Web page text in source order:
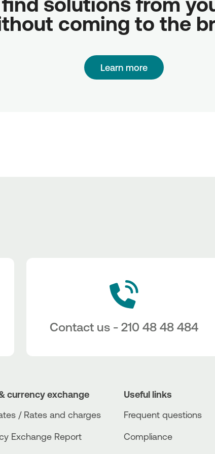
coming to the
Learn more
Contact us - 210 48 48 484
currency exchange
/ Rates and charges
Exchange Report
Useful links
Frequent questions
Compliance